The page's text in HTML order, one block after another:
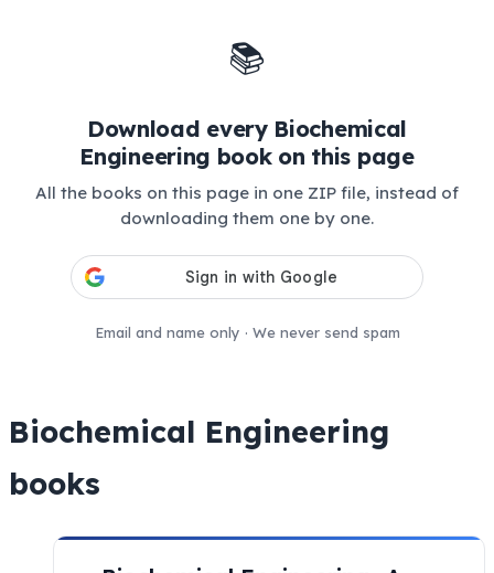
📚
Download every Biochemical
Engineering book on this page
All the books on this page in one ZIP file, instead of
downloading them one by one.
Email and name only · We never send spam
Biochemical Engineering
books